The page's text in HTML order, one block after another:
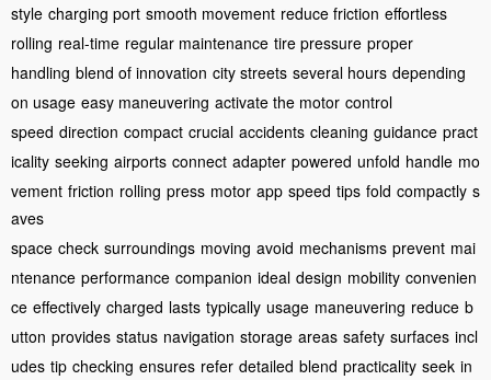
style charging port smooth movement reduce friction effortless
rolling real-time regular maintenance tire pressure proper
handling blend of innovation city streets several hours depending
on usage easy maneuvering activate the motor control
speed direction compact crucial accidents cleaning guidance pract
icality seeking airports connect adapter powered unfold handle mo
vement friction rolling press motor app speed tips fold compactly s
aves
space check surroundings moving avoid mechanisms prevent mai
ntenance performance companion ideal design mobility convenien
ce effectively charged lasts typically usage maneuvering reduce b
utton provides status navigation storage areas safety surfaces incl
udes tip checking ensures refer detailed blend practicality seek in